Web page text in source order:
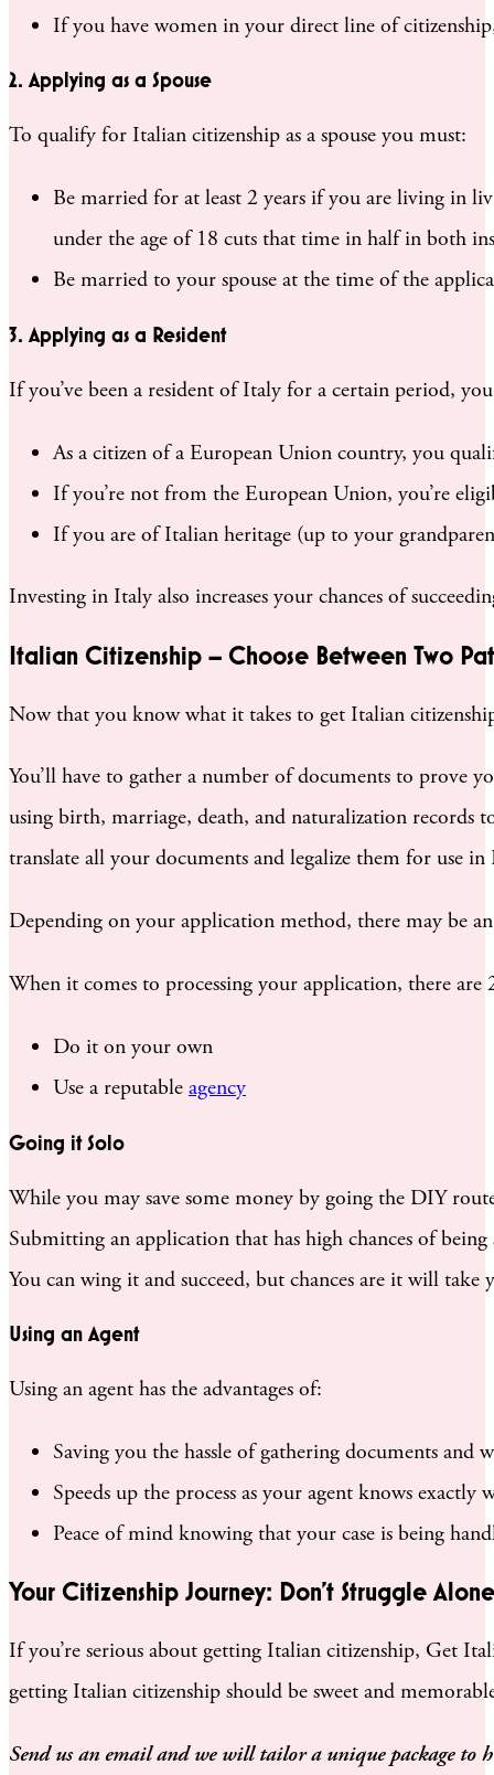
If you have women in your direct line of
2. Applying as a Spouse
To qualify for Italian citizenship as a spouse you must:
Be married for at least 2 years if you are living in
under the age of 18 cuts that time in half in both
Be married to your spouse at the time of the
3. Applying as a Resident
If you’ve been a resident of Italy for a certain period,
As a citizen of a European Union country, you
If you’re not from the European Union, you’re
If you are of Italian heritage (up to your
Investing in Italy also increases your chances of
Italian Citizenship – Choose Between Two
Now that you know what it takes to get Italian
You’ll have to gather a number of documents to prove
using birth, marriage, death, and naturalization records
translate all your documents and legalize them for use in
Depending on your application method, there may be
When it comes to processing your application, there are
Do it on your own
Use a reputable agency
Going it Solo
While you may save some money by going the DIY
Submitting an application that has high chances of
You can wing it and succeed, but chances are it will take
Using an Agent
Using an agent has the advantages of:
Saving you the hassle of gathering documents
Speeds up the process as your agent knows exactly
Peace of mind knowing that your case is being
Your Citizenship Journey: Don’t Struggle Alone
If you’re serious about getting Italian citizenship, Get
getting Italian citizenship should be sweet and
Send us an email and we will tailor a unique package to